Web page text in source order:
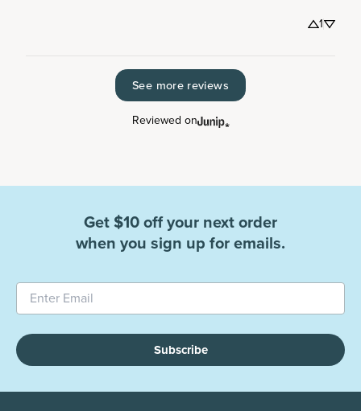
1
See more reviews
Reviewed on
Get $10 off your next order
when you sign up for emails.
Subscribe